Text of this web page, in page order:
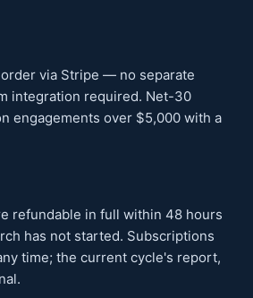
via Stripe — no separate
integration required. Net-30
engagements over $5,000 with a
refundable in full within 48 hours
has not started. Subscriptions
time; the current cycle's report,